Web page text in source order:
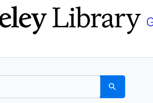
Search